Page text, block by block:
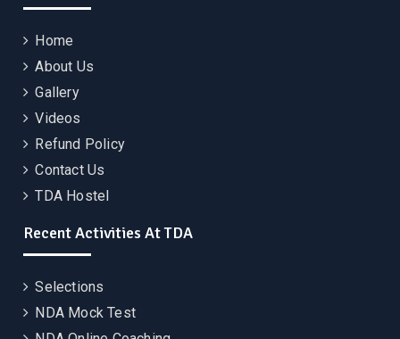
Home
About Us
Gallery
Videos
Refund Policy
Contact Us
TDA Hostel
Recent Activities At TDA
Selections
NDA Mock Test